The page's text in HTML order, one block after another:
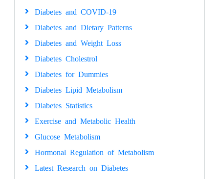
Diabetes and COVID-19
Diabetes and Dietary Patterns
Diabetes and Weight Loss
Diabetes Cholestrol
Diabetes for Dummies
Diabetes Lipid Metabolism
Diabetes Statistics
Exercise and Metabolic Health
Glucose Metabolism
Hormonal Regulation of Metabolism
Latest Research on Diabetes